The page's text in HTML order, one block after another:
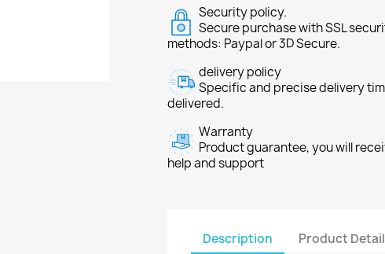
Security policy.
Secure purchase with SSL
methods: Paypal or 3D Secure.
delivery policy
Specific and precise delivery
delivered.
Warranty
Product guarantee, you will
help and support
Description Product